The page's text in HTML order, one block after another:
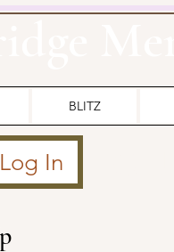
BLITZ
Log In